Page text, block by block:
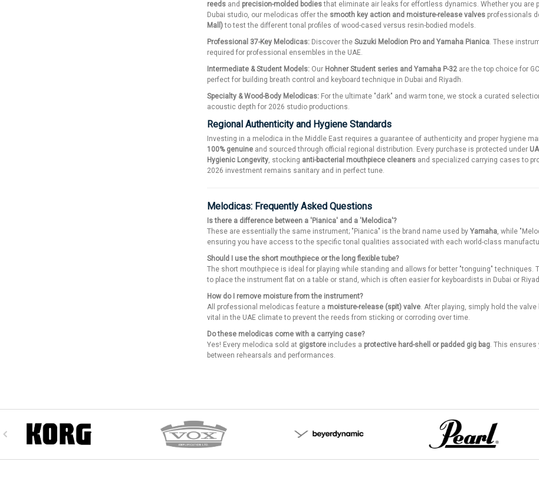
reeds and precision-molded bodiesthat eliminate air leaks for effortless dynamics. Whether you are
Dubai studio, our melodicas offer the smooth key action and moisture-release valves professionals
Mall)to test the different tonal profiles of wood-cased versus resin-bodied models.
Professional 37-Key Melodicas: Discover the Suzuki Melodion Pro and Yamaha Pianica . These
required for professional ensembles in the UAE.
Intermediate & Student Models: Our Hohner Student series and Yamaha P-32 are the top choice for
perfect for building breath control and keyboard technique in Dubai and Riyadh.
Specialty & Wood-Body Melodicas: For the ultimate "dark" and warm tone, we stock a curated
acoustic depth for 2026 studio productions.
Regional Authenticity and Hygiene Standards
Investing in a melodica in the Middle East requires a guarantee of authenticity and proper hygiene
100% genuine and sourced through official regional distribution. Every purchase is protected under
Hygienic Longevity , stocking anti-bacterial mouthpiece cleaners and specialized carrying cases to
2026 investment remains sanitary and in perfect tune.
Melodicas: Frequently Asked Questions
Is there a difference between a 'Pianica' and a 'Melodica'?
These are essentially the same instrument; "Pianica" is the brand name used by Yamaha , while
ensuring you have access to the specific tonal qualities associated with each world-class
Should I use the short mouthpiece or the long flexible tube?
The short mouthpiece is ideal for playing while standing and allows for better "tonguing" techniques.
to place the instrument flat on a table or stand, which is often easier for keyboardists in Dubai or
How do I remove moisture from the instrument?
All professional melodicas feature a moisture-release (spit) valve . After playing, simply hold the
vital in the UAE climate to prevent the reeds from sticking or corroding over time.
Do these melodicas come with a carrying case?
Yes! Every melodica sold at gigstore includes a protective hard-shell or padded gig bag . This
between rehearsals and performances.